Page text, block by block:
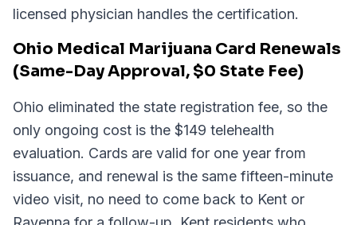
licensed physician handles the certification.
Ohio Medical Marijuana Card Renewals
(Same-Day Approval, $0 State Fee)
Ohio eliminated the state registration fee, so the
only ongoing cost is the $149 telehealth
evaluation. Cards are valid for one year from
issuance, and renewal is the same fifteen-minute
video visit, no need to come back to Kent or